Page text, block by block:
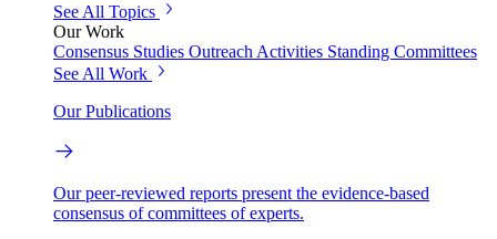
See All Topics
Our Work
Consensus Studies Outreach Activities Standing Committees
See All Work
Our Publications
Our peer-reviewed reports present the evidence-based
consensus of committees of experts.